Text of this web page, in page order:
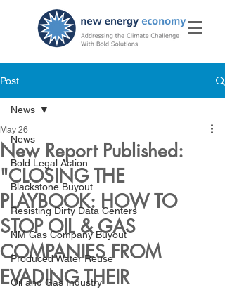
Post
News
Bold Legal Action
Blackstone Buyout
Resisting Dirty Data Centers
NM Gas Company Buyout
Produced Water Reuse
Oil and Gas Industry
News
New Report Published:
"CLOSING THE
PLAYBOOK: HOW TO
STOP OIL & GAS
COMPANIES FROM
EVADING THEIR
May 26